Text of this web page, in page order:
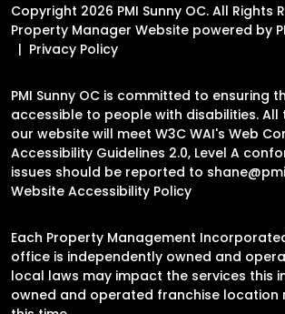
Copyright 2026 PMI Sunny OC. All Rights
Property Manager Website powered by
Privacy Policy
PMI Sunny OC is committed to ensuring
accessible to people with disabilities. All
our website will meet W3C WAI's Web
Accessibility Guidelines 2.0, Level A
issues should be reported to
Website Accessibility Policy
Each Property Management
office is independently owned and
local laws may impact the services this
owned and operated franchise location